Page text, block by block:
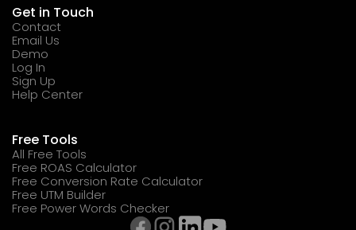
Get in Touch
Contact
Email Us
Demo
Log In
Sign Up
Help Center
Free Tools
All Free Tools
Free ROAS Calculator
Free Conversion Rate Calculator
Free UTM Builder
Free Power Words Checker